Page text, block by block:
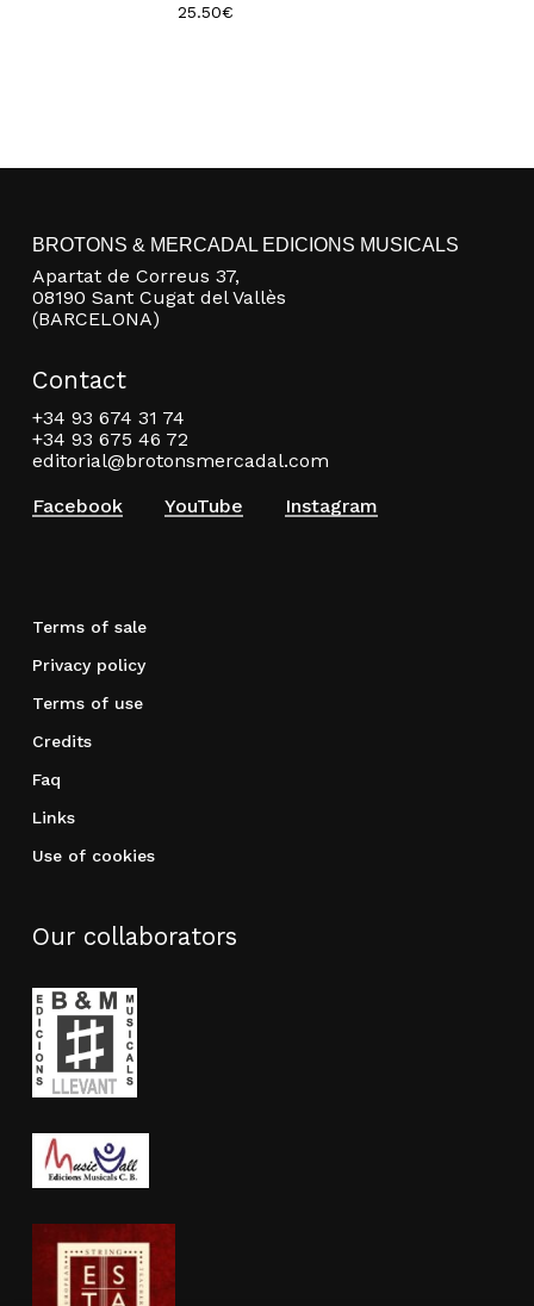
25.50€
BROTONS & MERCADAL EDICIONS MUSICALS
Apartat de Correus 37,
08190 Sant Cugat del Vallès
(BARCELONA)
Contact
+34 93 674 31 74
+34 93 675 46 72
editorial@brotonsmercadal.com
Facebook
YouTube Instagram
Terms of sale
Privacy policy
Terms of use
Credits
Faq
Links
Use of cookies
Our collaborators